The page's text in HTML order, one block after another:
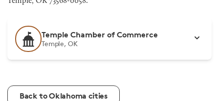
Temple Chamber of Commerce
Temple, OK
Back to Oklahoma cities